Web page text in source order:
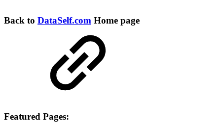
Back to DataSelf.com Home page
Featured Pages: